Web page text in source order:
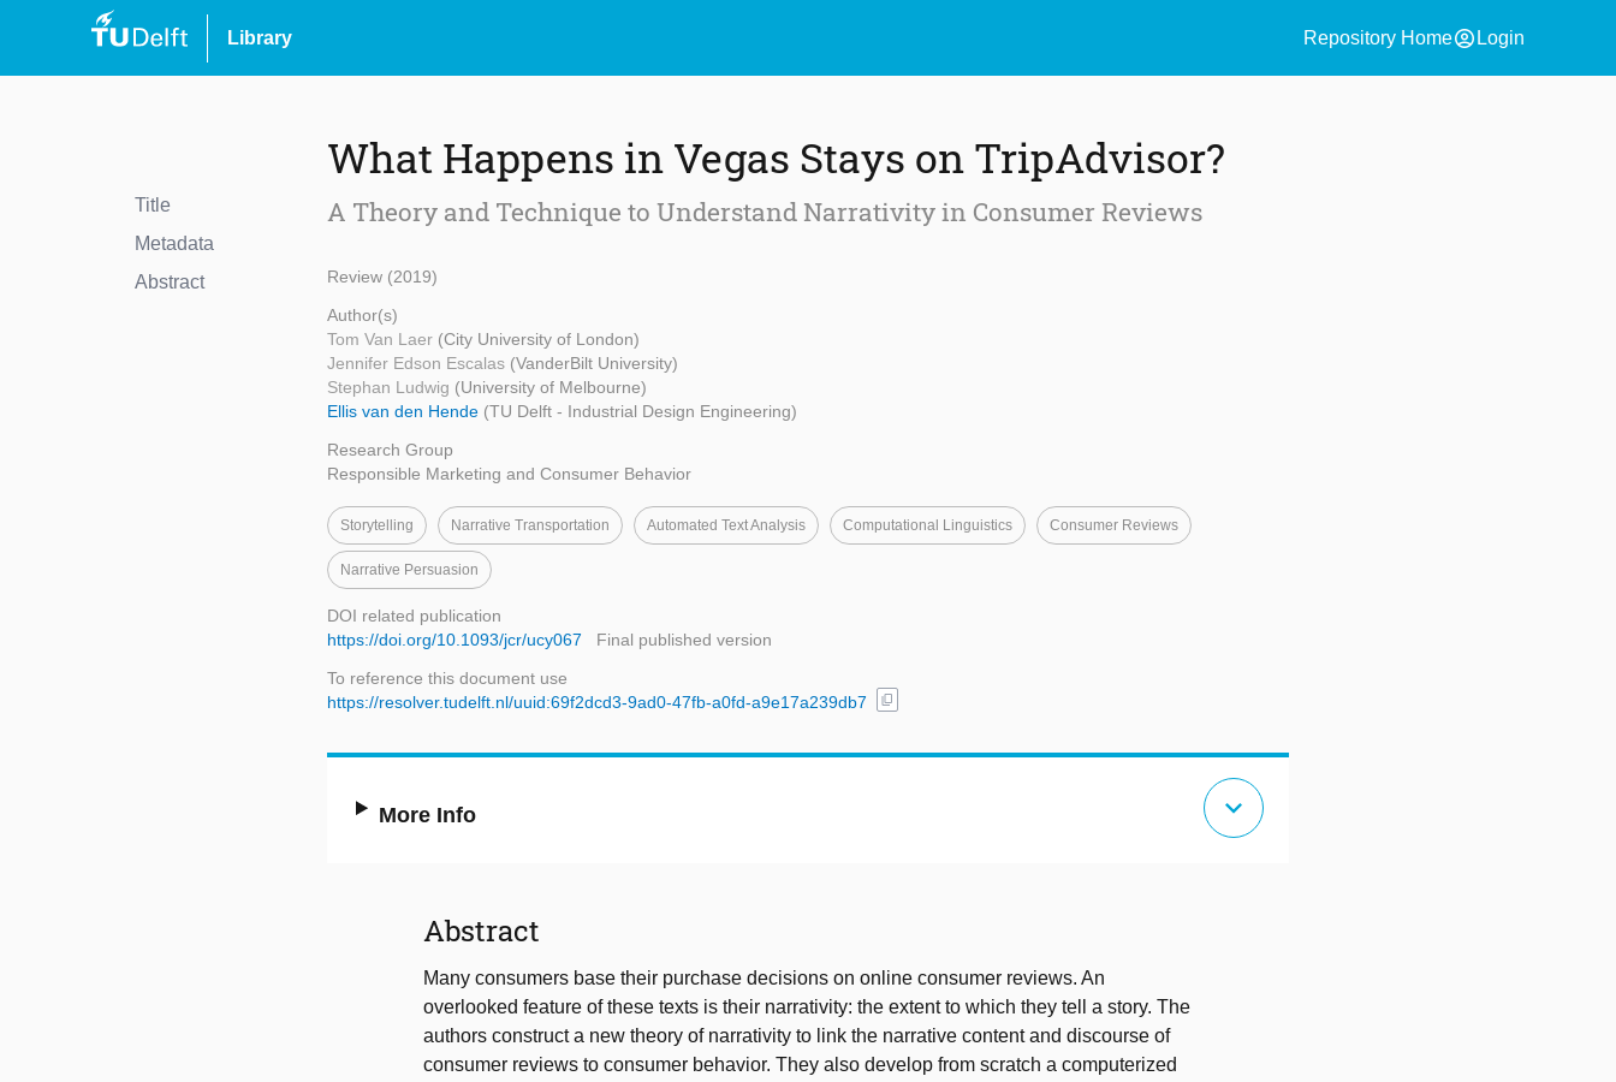
Library Repository Homeaccount_circle Login
Title
Metadata
Abstract
What Happens in Vegas Stays on TripAdvisor?
A Theory and Technique to Understand Narrativity in Consumer Reviews
Review (2019)
Author(s)
Tom Van Laer (City University of London)
Jennifer Edson Escalas (VanderBilt University)
Stephan Ludwig (University of Melbourne)
Ellis van den Hende (TU Delft - Industrial Design Engineering)
Research Group
Responsible Marketing and Consumer Behavior
Storytelling Narrative Transportation Automated Text Analysis Computational Linguistics Consumer Reviews
Narrative Persuasion
DOI related publication
https://doi.org/10.1093/jcr/ucy067
Final published version
To reference this document use
https://resolver.tudelft.nl/uuid:69f2dcd3-9ad0-47fb-a0fd-a9e17a239db7
content_copy
More Info expand_more
Abstract
Many consumers base their purchase decisions on online consumer reviews. An
overlooked feature of these texts is their narrativity: the extent to which they tell a story. The
authors construct a new theory of narrativity to link the narrative content and discourse of
consumer reviews to consumer behavior. They also develop from scratch a computerized